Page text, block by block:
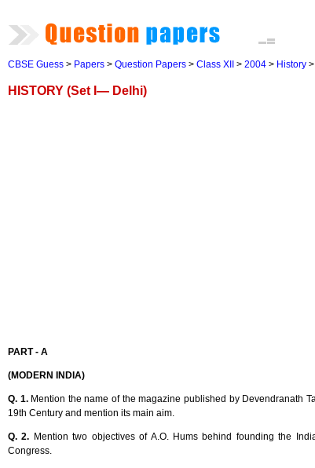
CBSE Guess > Papers > Question Papers > Class XII > 2004 > History
HISTORY (Set I— Delhi)
PART - A
(MODERN INDIA)
Q. 1.Mention the name of the magazine published by Devendranath
19th Century and mention its main aim.
Q. 2. Mention two objectives of A.O. Hums behind founding the
Congress.